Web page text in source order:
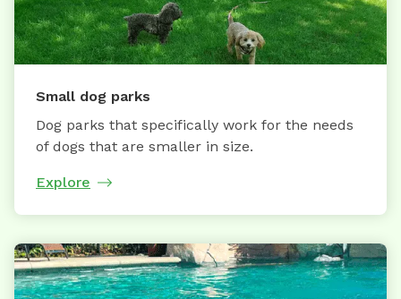
Small dog parks
Dog parks that specifically work for the needs
of dogs that are smaller in size.
Explore